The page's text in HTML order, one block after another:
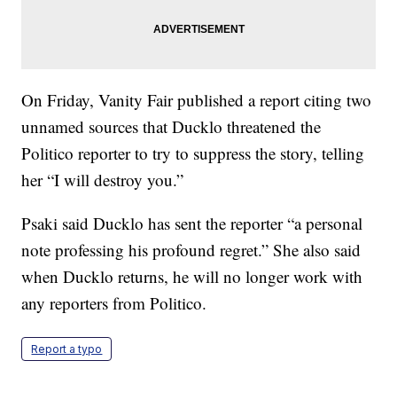
On Friday, Vanity Fair published a report citing two
unnamed sources that Ducklo threatened the
Politico reporter to try to suppress the story, telling
her “I will destroy you.”
Psaki said Ducklo has sent the reporter “a personal
note professing his profound regret.” She also said
when Ducklo returns, he will no longer work with
any reporters from Politico.
Report a typo